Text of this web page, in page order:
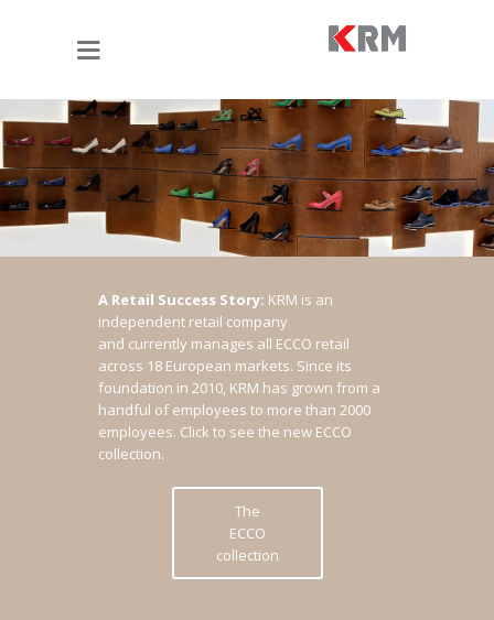
A Retail Success Story: KRM is an
independent retail company
and currently manages all ECCO retail
across 18 European markets. Since its
foundation in 2010, KRM has grown from a
handful of employees to more than 2000
employees. Click to see the new ECCO
collection.
The
ECCO
collection